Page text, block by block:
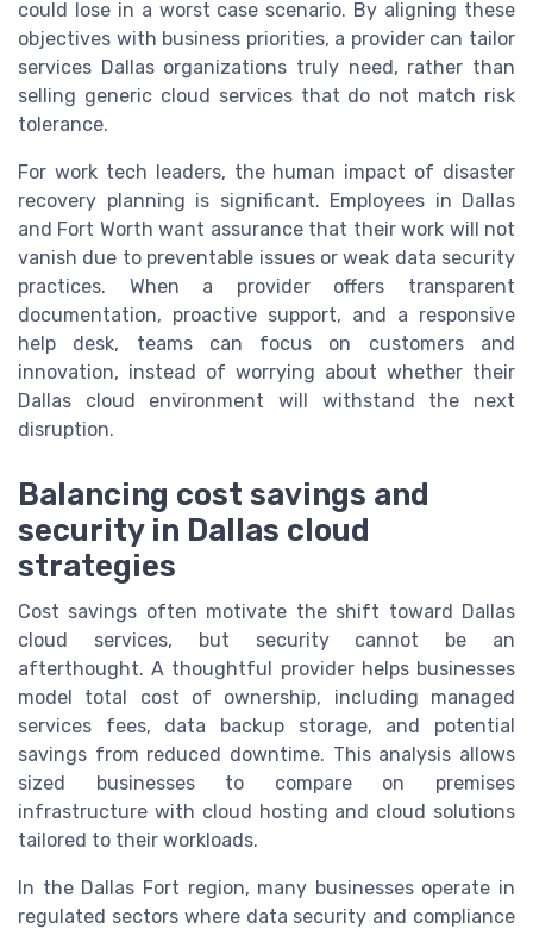
could lose in a worst case scenario. By aligning these
objectives with business priorities, a provider can tailor
services Dallas organizations truly need, rather than
selling generic cloud services that do not match risk
tolerance.
For work tech leaders, the human impact of disaster
recovery planning is significant. Employees in Dallas
and Fort Worth want assurance that their work will not
vanish due to preventable issues or weak data security
practices. When a provider offers transparent
documentation, proactive support, and a responsive
help desk, teams can focus on customers and
innovation, instead of worrying about whether their
Dallas cloud environment will withstand the next
disruption.
Balancing cost savings and
security in Dallas cloud
strategies
Cost savings often motivate the shift toward Dallas
cloud services, but security cannot be an
afterthought. A thoughtful provider helps businesses
model total cost of ownership, including managed
services fees, data backup storage, and potential
savings from reduced downtime. This analysis allows
sized businesses to compare on premises
infrastructure with cloud hosting and cloud solutions
tailored to their workloads.
In the Dallas Fort region, many businesses operate in
regulated sectors where data security and compliance